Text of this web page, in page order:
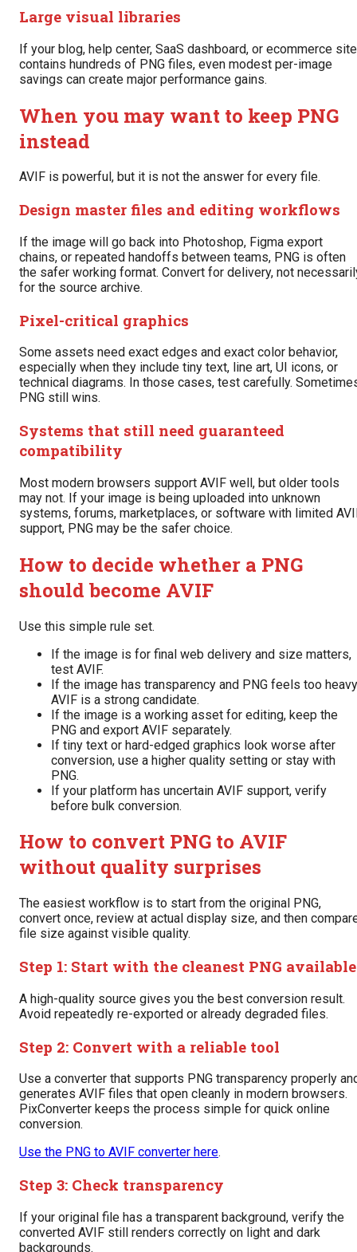
Large visual libraries
If your blog, help center, SaaS dashboard, or ecommerce site
contains hundreds of PNG files, even modest per-image
savings can create major performance gains.
When you may want to keep PNG
instead
AVIF is powerful, but it is not the answer for every file.
Design master files and editing workflows
If the image will go back into Photoshop, Figma export
chains, or repeated handoffs between teams, PNG is often
the safer working format. Convert for delivery, not
for the source archive.
Pixel-critical graphics
Some assets need exact edges and exact color behavior,
especially when they include tiny text, line art, UI icons, or
technical diagrams. In those cases, test carefully.
PNG still wins.
Systems that still need guaranteed
compatibility
Most modern browsers support AVIF well, but older tools
may not. If your image is being uploaded into unknown
systems, forums, marketplaces, or software with limited
support, PNG may be the safer choice.
How to decide whether a PNG
should become AVIF
Use this simple rule set.
If the image is for final web delivery and size matters,
test AVIF.
If the image has transparency and PNG feels too
AVIF is a strong candidate.
If the image is a working asset for editing, keep the
PNG and export AVIF separately.
If tiny text or hard-edged graphics look worse after
conversion, use a higher quality setting or stay with
PNG.
If your platform has uncertain AVIF support, verify
before bulk conversion.
How to convert PNG to AVIF
without quality surprises
The easiest workflow is to start from the original PNG,
convert once, review at actual display size, and then
file size against visible quality.
Step 1: Start with the cleanest PNG available
A high-quality source gives you the best conversion result.
Avoid repeatedly re-exported or already degraded files.
Step 2: Convert with a reliable tool
Use a converter that supports PNG transparency properly
generates AVIF files that open cleanly in modern browsers.
PixConverter keeps the process simple for quick online
conversion.
Use the PNG to AVIF converter here.
Step 3: Check transparency
If your original file has a transparent background, verify the
converted AVIF still renders correctly on light and dark
backgrounds.